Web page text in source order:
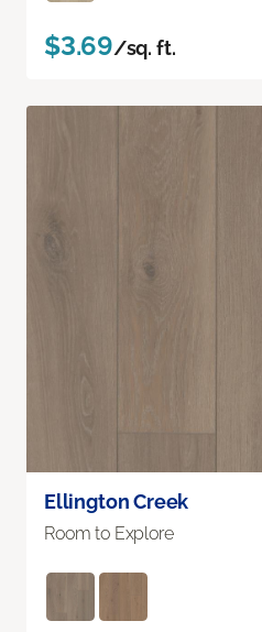
$3.69/sq. ft.
Ellington Creek
Room to Explore